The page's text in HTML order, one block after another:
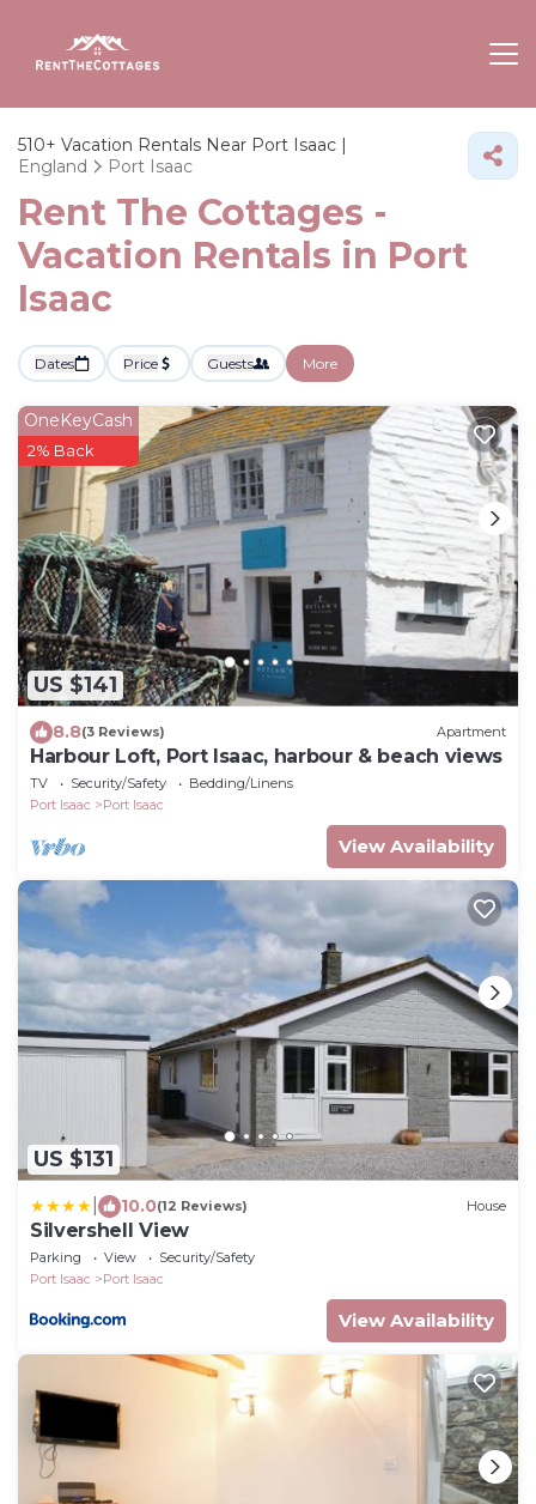
510+ Vacation Rentals Near Port Isaac |
England
Port Isaac
Rent The Cottages -
Vacation Rentals in Port
Isaac
Dates Price Guests More
US $141
OneKeyCash
2% Back
8.8(3 Reviews) Apartment
Harbour Loft, Port Isaac, harbour & beach views
TV Security/Safety
Bedding/Linens
Port Isaac
Port Isaac
View Availability
US $131
10.0(12 Reviews) House
Silvershell View
Parking View
Security/Safety
Port Isaac
Port Isaac
View Availability